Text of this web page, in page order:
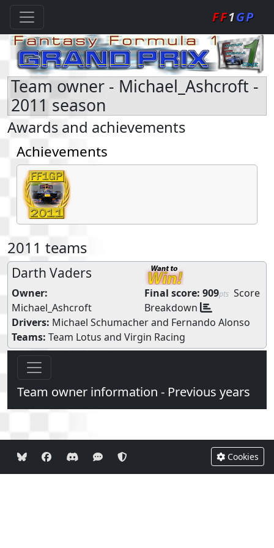
FF1GP
Team owner - Michael_Ashcroft -
2011 season
Awards and achievements
Achievements
2011 teams
Darth Vaders
Owner:
Michael_Ashcroft
Final score: 909pts Score
Breakdown
Drivers: Michael Schumacherand Fernando Alonso
Teams: Team Lotus and Virgin Racing
Team owner information - Previous years
Cookies